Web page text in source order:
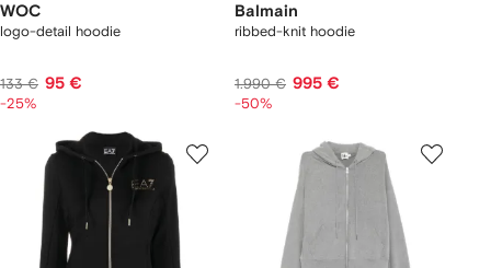
WOC
logo-detail hoodie
133 € 95 €
-25%
Balmain
ribbed-knit hoodie
1.990 € 995 €
-50%